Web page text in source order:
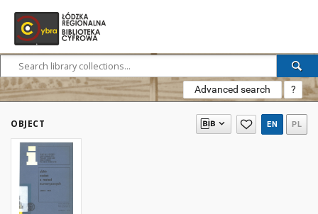
Advanced search ?
OBJECT EN PL